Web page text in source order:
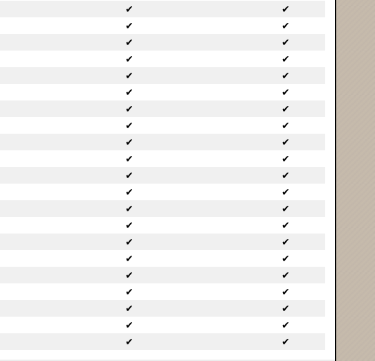
✔
✔
✔
✔
✔
✔
✔
✔
✔
✔
✔
✔
✔
✔
✔
✔
✔
✔
✔
✔
✔
✔
✔
✔
✔
✔
✔
✔
✔
✔
✔
✔
✔
✔
✔
✔
✔
✔
✔
✔
✔ ✔